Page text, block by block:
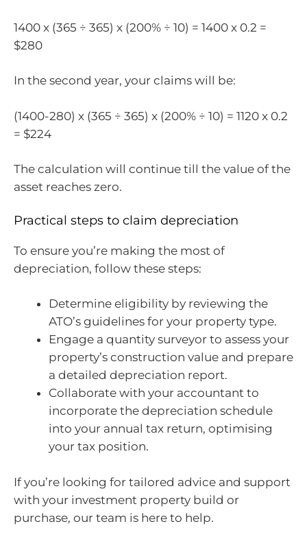
1400 x (365 ÷ 365) x (200% ÷ 10) = 1400 x 0.2 =
$280
In the second year, your claims will be:
(1400-280) x (365 ÷ 365) x (200% ÷ 10) = 1120 x 0.2
= $224
The calculation will continue till the value of the
asset reaches zero.
Practical steps to claim depreciation
To ensure you’re making the most of
depreciation, follow these steps:
Determine eligibility by reviewing the
ATO’s guidelines for your property type.
Engage a quantity surveyor to assess your
property’s construction value and prepare
a detailed depreciation report.
Collaborate with your accountant to
incorporate the depreciation schedule
into your annual tax return, optimising
your tax position.
If you’re looking for tailored advice and support
with your investment property build or
purchase, our team is here to help.